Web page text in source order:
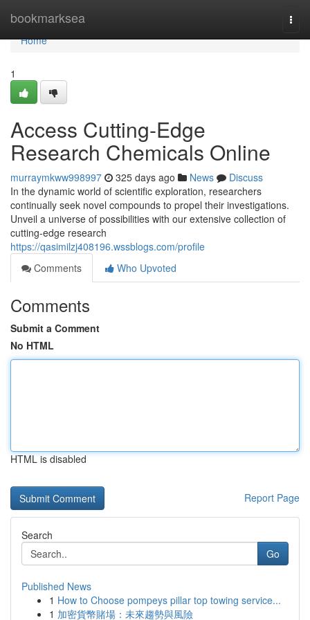
bookmarksea
Home
Home
1
Access Cutting-Edge
Research Chemicals Online
murraymkww998997 325 days ago News
Discuss
In the dynamic world of scientific exploration, researchers
continually seek novel compounds to propel their investigations.
Unveil a universe of possibilities with our extensive collection of
cutting-edge research
https://qasimilzj408196.wssblogs.com/profile
Comments
Who Upvoted
Comments
Submit a Comment
No HTML
HTML is disabled
Report Page
Search
Go
Published News
1 How to Choose pompeys pillar top towing service...
1 加密貨幣賭場：未來趨勢與風險